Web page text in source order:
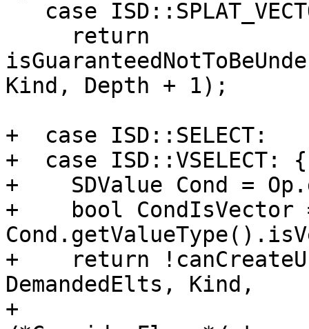
Kind, Depth + 1);
+  case ISD::SELECT:
+  case ISD::VSELECT: {
+    SDValue Cond =
+    bool CondIsVector
+    return
DemandedElts, Kind,
+